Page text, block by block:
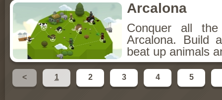
Arcalona
Conquer all
Arcalona. Build
beat up animals
< 1 2 3 4 5